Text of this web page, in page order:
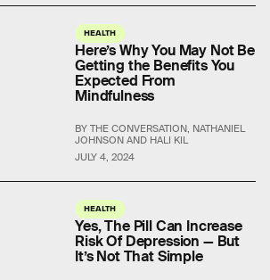
HEALTH
JULY 4, 2024
Here’s Why You May Not Be
Getting the Benefits You
Expected From
Mindfulness
BY THE CONVERSATION, NATHANIEL
JOHNSON AND HALI KIL
HEALTH
Yes, The Pill Can Increase
Risk Of Depression — But
It’s Not That Simple